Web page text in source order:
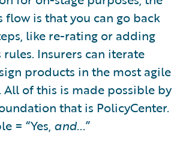
flow is that you can go back
like re-rating or adding
rules. Insurers can iterate
products in the most agile
of this is made possible by
that is PolicyCenter.
= “Yes, and...”